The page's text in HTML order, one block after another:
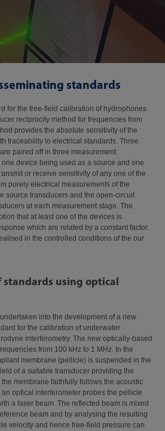
standards
for the free-field calibration of hydrophones
reciprocity method for frequencies from
provides the absolute sensitivity of the
traceability to electrical standards. Three
paired off in three measurement
device being used as a source and one
or receive sensitivity of any one of the
purely electrical measurements of the
source transducers and the open-circuit
at each measurement stage. The
that at least one of the devices is
which are related by a constant factor.
in the controlled conditions of the our
using optical
into the development of a new
for the calibration of underwater
interferometry. The new optically-based
from 100 kHz to 1 MHz. In the
membrane (pellicle) is suspended in the
of a suitable transducer providing the
membrane faithfully follows the acoustic
optical interferometer probes the pellicle
a laser beam. The reflected beam is mixed
beam and by analysing the resulting
velocity and hence free-field pressure can